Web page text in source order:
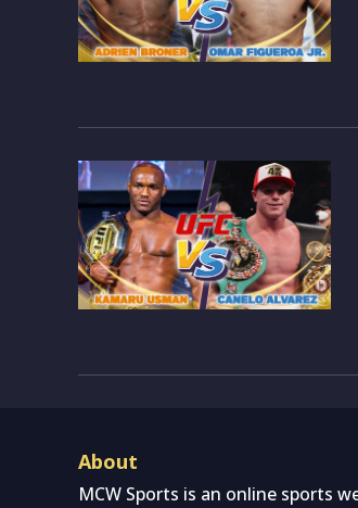
About
MCW Sports is an online sports